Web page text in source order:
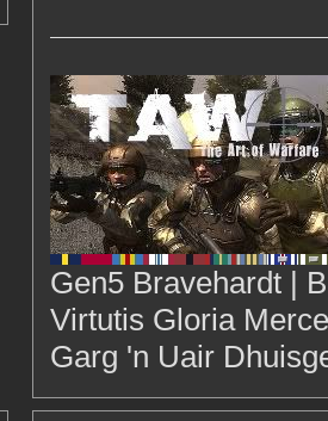
Gen5 Bravehardt |
Virtutis Gloria
Garg 'n Uair